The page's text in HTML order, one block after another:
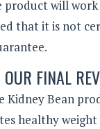
will
that it is not
OUR FINAL
Kidney Bean
healthy